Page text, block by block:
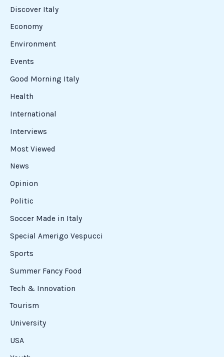
Discover Italy
Economy
Environment
Events
Good Morning Italy
Health
International
Interviews
Most Viewed
News
Opinion
Politic
Soccer Made in Italy
Special Amerigo Vespucci
Sports
Summer Fancy Food
Tech & Innovation
Tourism
University
USA